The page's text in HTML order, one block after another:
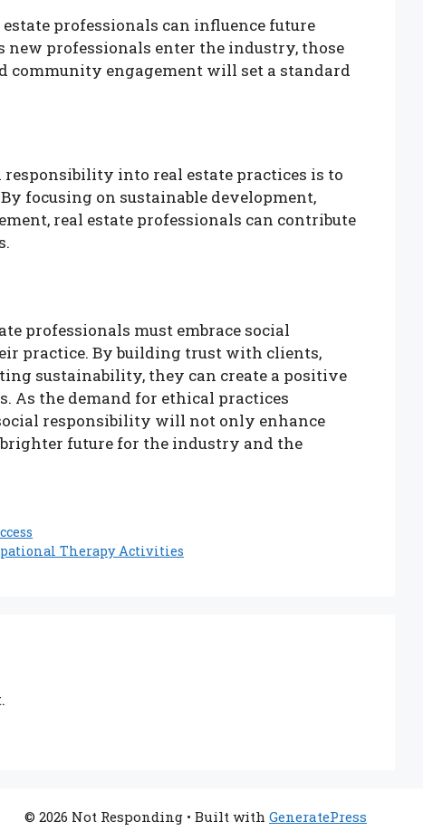
professionals can influence future
new professionals enter the industry, those
community engagement will set a standard
into real estate practices is to
focusing on sustainable development,
real estate professionals can contribute
professionals must embrace social
practice. By building trust with clients,
sustainability, they can create a positive
As the demand for ethical practices
responsibility will not only enhance
future for the industry and the
Therapy Activities
© 2026 Not Responding • Built with GeneratePress